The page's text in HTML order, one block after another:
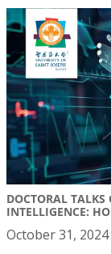
DOCTORAL
INTELLIGENCE:
October 31, 2024